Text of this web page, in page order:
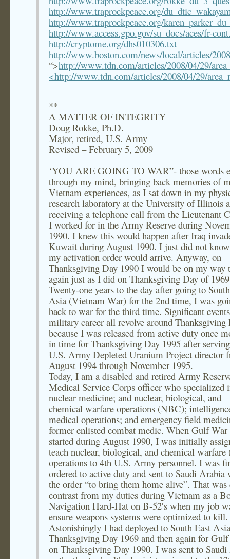
http://www.traprockpeace.org/
http://www.traprockpeace.org/
http://www.access.gpo.gov/su_docs/aces/fr-
http://cryptome.org/dhs010306.txt
http://www.boston.com/news/local/articles/
“>http://www.tdn.com/articles/2008/04/29/
<http://www.tdn.com/articles/2008/04/29/
**
A MATTER OF INTEGRITY
Doug Rokke, Ph.D.
Major, retired, U.S. Army
Revised – February 5, 2009
‘YOU ARE GOING TO WAR”- those words
through my mind, bringing back memories of
Vietnam experiences, as I sat down in my
research laboratory at the University of Illinois
receiving a telephone call from the Lieutenant
I worked for in the Army Reserve during
1990. I knew this would happen after Iraq
Kuwait during August 1990. I just did not
my activation order would arrive. Anyway, on
Thanksgiving Day 1990 I would be on my way
again just as I did on Thanksgiving Day of
Twenty-one years to the day after going to
Asia (Vietnam War) for the 2nd time, I was
back to war for the third time. Significant
military career all revolve around Thanksgiving
because I was released from active duty once
in time for Thanksgiving Day 1995 after
U.S. Army Depleted Uranium Project director
August 1994 through November 1995.
Today, I am a disabled and retired Army
Medical Service Corps officer who specialized
nuclear medicine; and nuclear, biological, and
chemical warfare operations (NBC);
medical operations; and emergency field
former enlisted combat medic. When Gulf War
started during August 1990, I was initially
teach nuclear, biological, and chemical
operations to 4th U.S. Army personnel. I was
ordered to active duty and sent to Saudi Arabia
the order “to bring them home alive”. That was
contrast from my duties during Vietnam as a
Navigation Hard-Hat on B-52′s when my job
ensure weapons systems were optimized to kill.
Astonishingly I had deployed to South East
Thanksgiving Day 1969 and then again for
on Thanksgiving Day 1990. I was sent to